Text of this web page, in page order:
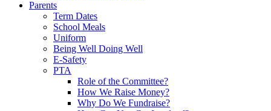
Parents
Term Dates
School Meals
Uniform
Being Well Doing Well
E-Safety
PTA
Role of the Committee?
How We Raise Money?
Why Do We Fundraise?